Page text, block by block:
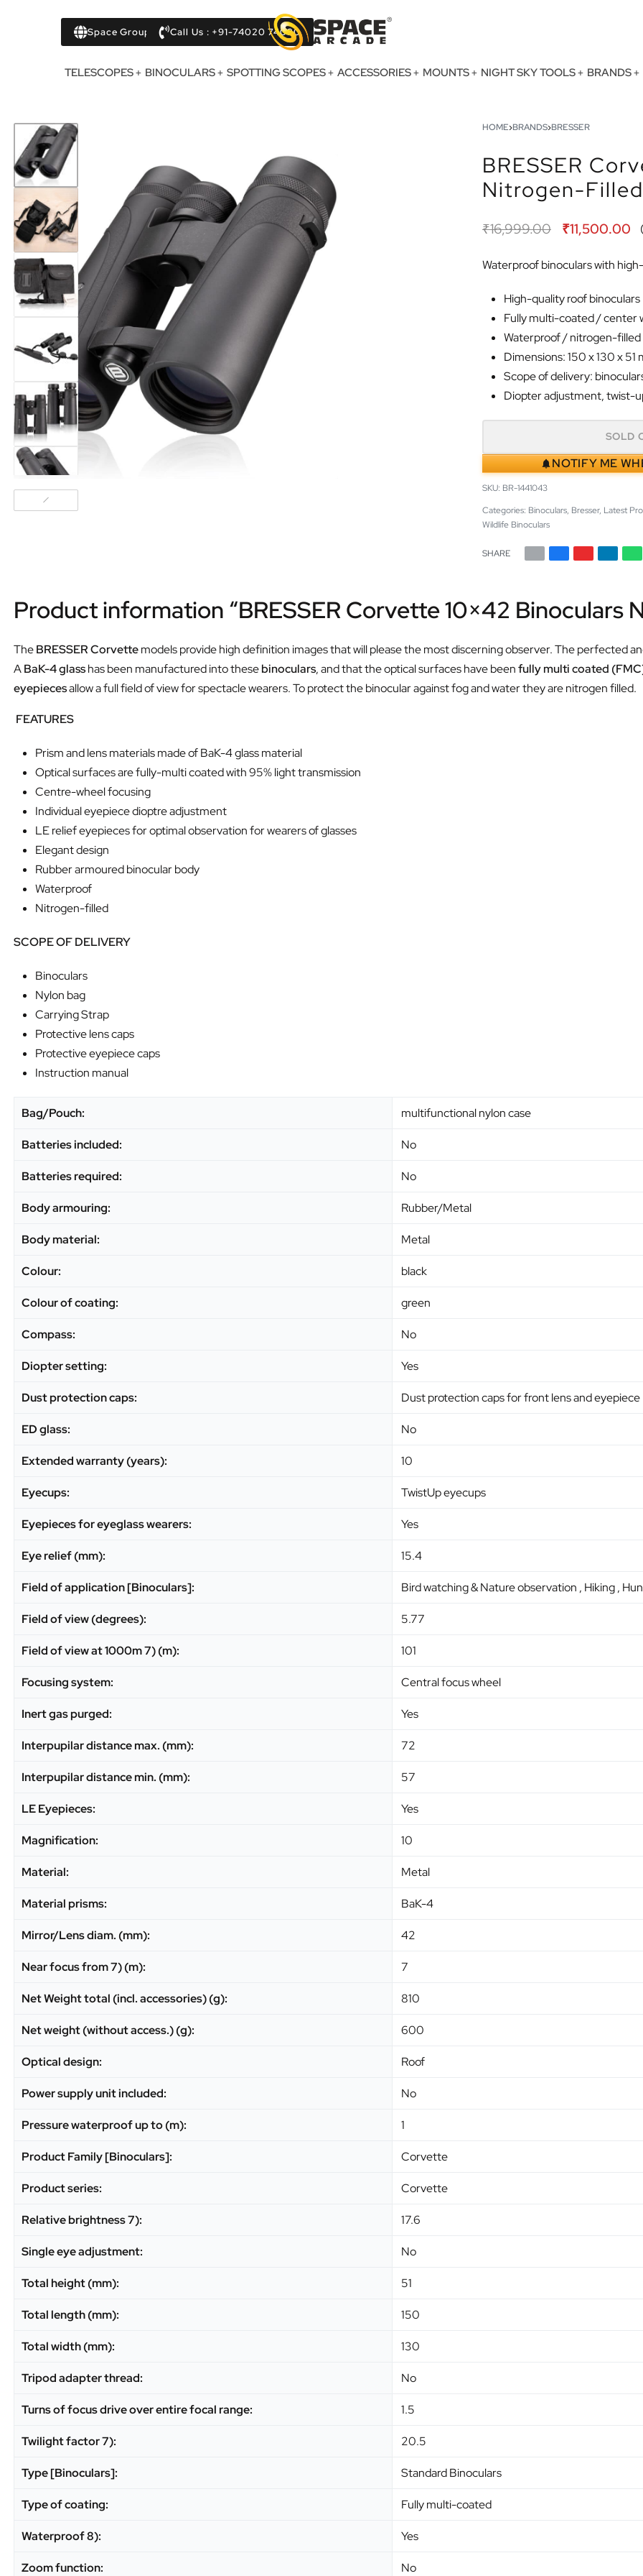
Space Group Call Us : +91-74020 74020
TELESCOPES BINOCULARS SPOTTING SCOPES ACCESSORIES MOUNTS NIGHT SKY TOOLS BRANDS
HOME›BRANDS›BRESSER
BRESSER
Nitrogen-
₹16,999.00 ₹11,500.00
Waterproof binoculars with
High-quality roof binoculars
Fully multi-coated / center
Waterproof / nitrogen-filled
Dimensions: 150 x 130 x
Scope of delivery:
Diopter adjustment, twist-
SOLD
NOTIFY ME
BR-1441043
Categories: Binoculars, Bresser, Latest
Wildlife Binoculars
SHARE
Product information “BRESSER Corvette 10×42 Binoculars
TheBRESSER Corvettemodels provide high definition images that will please the most discerning observer. The perfected
ABaK-4 glasshas been manufactured into thesebinoculars, and that the optical surfaces have beenfully multi coated
eyepiecesallow a full field of view for spectacle wearers. To protect the binocular against fog and water they are nitrogen filled.
FEATURES
Prism and lens materials made of BaK-4 glass material
Optical surfaces are fully-multi coated with 95% light transmission
Centre-wheel focusing
Individual eyepiece dioptre adjustment
LE relief eyepieces for optimal observation for wearers of glasses
Elegant design
Rubber armoured binocular body
Waterproof
Nitrogen-filled
SCOPE OF DELIVERY
Binoculars
Nylon bag
Carrying Strap
Protective lens caps
Protective eyepiece caps
Instruction manual
Bag/Pouch: multifunctional nylon case
Batteries included: No
Batteries required: No
Body armouring: Rubber/Metal
Body material: Metal
Colour: black
Colour of coating: green
Compass: No
Diopter setting: Yes
Dust protection caps: Dust protection caps for front lens and
ED glass: No
Extended warranty (years): 10
Eyecups: TwistUp eyecups
Eyepieces for eyeglass wearers: Yes
Eye relief (mm): 15.4
Field of application [Binoculars]: Bird watching & Nature observation , Hiking ,
Field of view (degrees): 5.77
Field of view at 1000m 7) (m): 101
Focusing system: Central focus wheel
Inert gas purged: Yes
Interpupilar distance max. (mm): 72
Interpupilar distance min. (mm): 57
LE Eyepieces: Yes
Magnification: 10
Material: Metal
Material prisms: BaK-4
Mirror/Lens diam. (mm): 42
Near focus from 7) (m): 7
Net Weight total (incl. accessories) (g): 810
Net weight (without access.) (g): 600
Optical design: Roof
Power supply unit included: No
Pressure waterproof up to (m): 1
Product Family [Binoculars]: Corvette
Product series: Corvette
Relative brightness 7): 17.6
Single eye adjustment: No
Total height (mm): 51
Total length (mm): 150
Total width (mm): 130
Tripod adapter thread: No
Turns of focus drive over entire focal range: 1.5
Twilight factor 7): 20.5
Type [Binoculars]: Standard Binoculars
Type of coating: Fully multi-coated
Waterproof 8): Yes
Zoom function: No